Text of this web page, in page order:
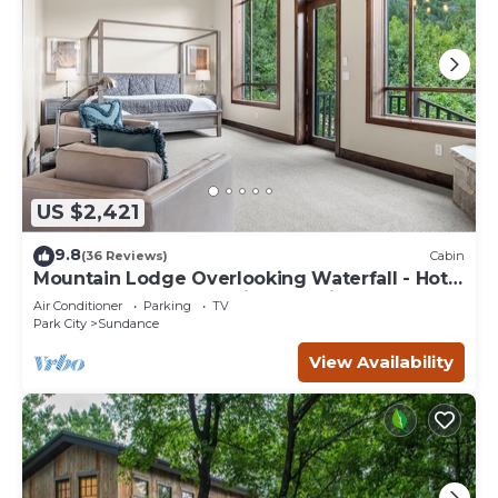
US $2,421
9.8(36 Reviews) Cabin
Mountain Lodge Overlooking Waterfall - Hot
Tub, 5 bedroom, Unbelievable Views!
Air Conditioner Parking
TV
Park City
Sundance
View Availability